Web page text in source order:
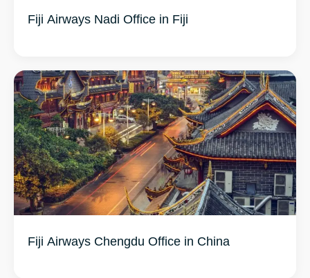
Fiji Airways Nadi Office in Fiji
Fiji Airways Chengdu Office in China